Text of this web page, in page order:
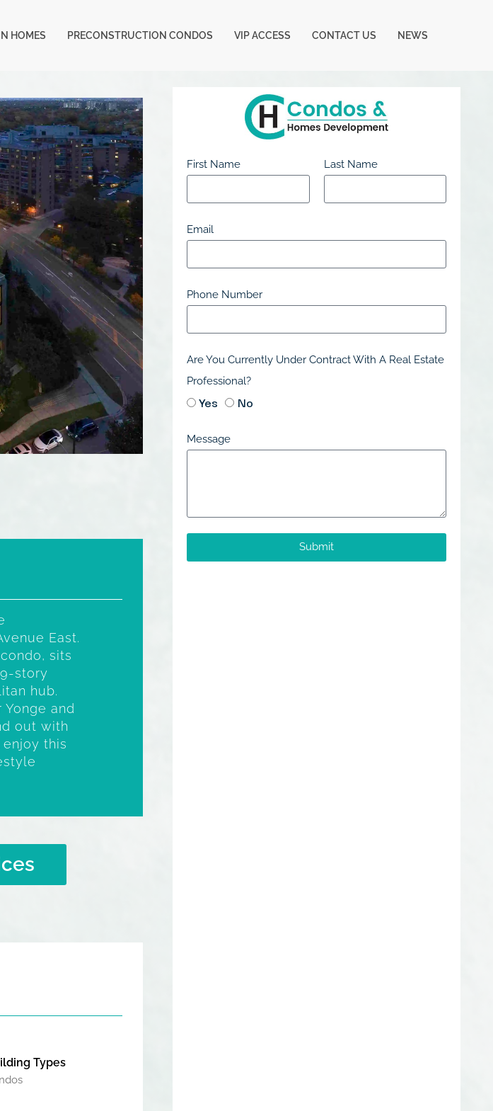
HOMES PRECONSTRUCTION CONDOS VIP ACCESS CONTACT US NEWS
East.
sits
story
hub.
and
out with
this
Types
First Name Last Name
Email
Phone Number
Are You Currently Under Contract With A Real Estate
Professional?
Yes No
Message
Submit